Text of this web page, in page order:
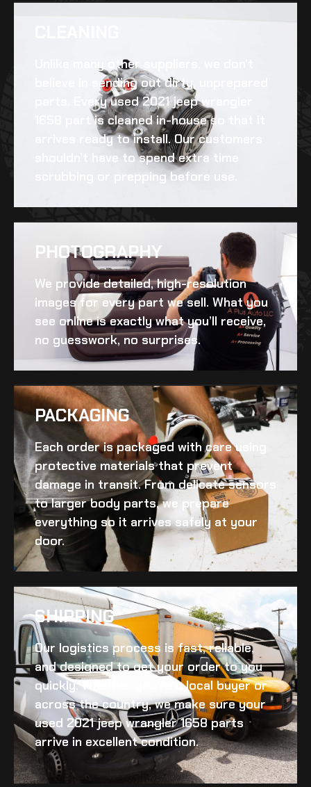
Unlike many other suppliers, we don’t
believe in sending out dirty, unprepared
parts. Everyused 2021 jeep wrangler
part is cleaned in-house so that it
arrives ready to install. Our customers
shouldn’t have to spend extra time
scrubbing or prepping before use.
PHOTOGRAPHY
We provide detailed, high-resolution
images for every part we sell. What you
see online is exactly what you’ll receive,
no guesswork, no surprises.
PACKAGING
Each order is packaged with care using
protective materials that prevent
damage in transit. From delicate sensors
to larger body parts, we prepare
everything so it arrives safely at your
door.
SHIPPING​
Our logistics process is fast, reliable,
and designed to get your order to you
quickly. Whether you’re a local buyer or
across the country, we make sure your
used 2021 jeep wrangler 1658parts
arrive in excellent condition.